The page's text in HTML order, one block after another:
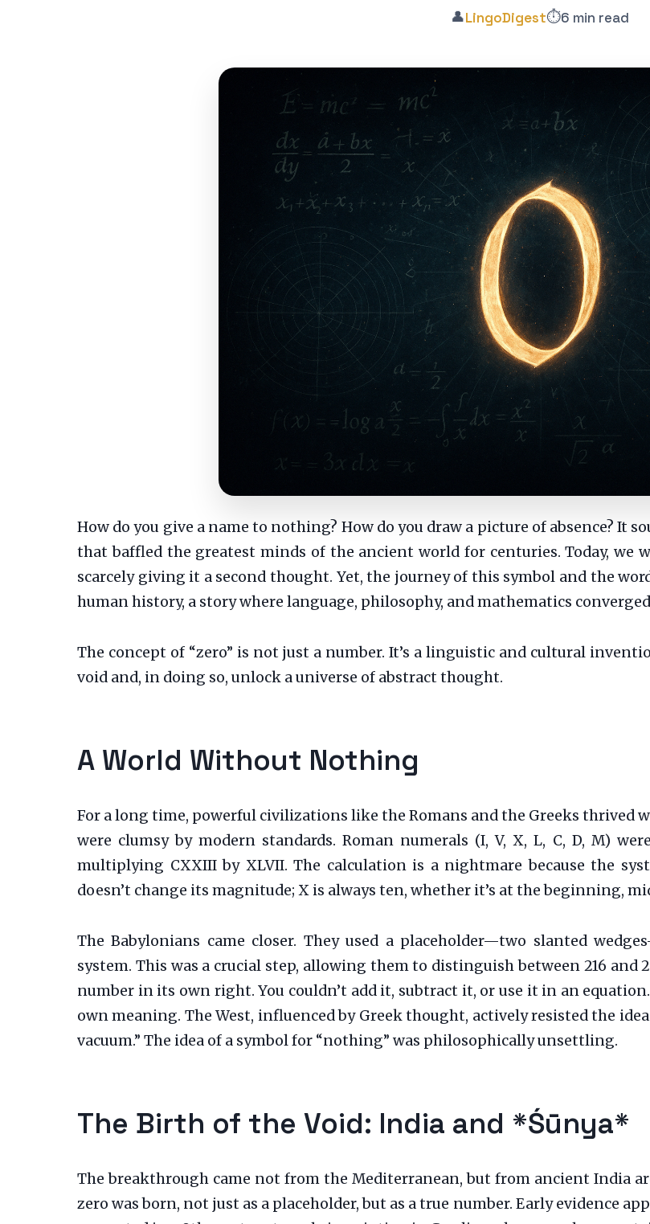
👤LingoDigest⏱️6 min read
How do you give a name to nothing? How do you draw a picture of absence? It
that baffled the greatest minds of the ancient world for centuries. Today,
scarcely giving it a second thought. Yet, the journey of this symbol and the
human history, a story where language, philosophy, and mathematics
The concept of “zero” is not just a number. It’s a linguistic and cultural
void and, in doing so, unlock a universe of abstract thought.
A World Without Nothing
For a long time, powerful civilizations like the Romans and the Greeks thrived
were clumsy by modern standards. Roman numerals (I, V, X, L, C, D, M)
multiplying CXXIII by XLVII. The calculation is a nightmare because the
doesn’t change its magnitude; X is always ten, whether it’s at the beginning,
The Babylonians came closer. They used a placeholder—two slanted
system. This was a crucial step, allowing them to distinguish between 216 and
number in its own right. You couldn’t add it, subtract it, or use it in an
own meaning. The West, influenced by Greek thought, actively resisted the
vacuum.” The idea of a symbol for “nothing” was philosophically unsettling.
The Birth of the Void: India and *Śūnya*
The breakthrough came not from the Mediterranean, but from ancient India
zero was born, not just as a placeholder, but as a true number. Early evidence